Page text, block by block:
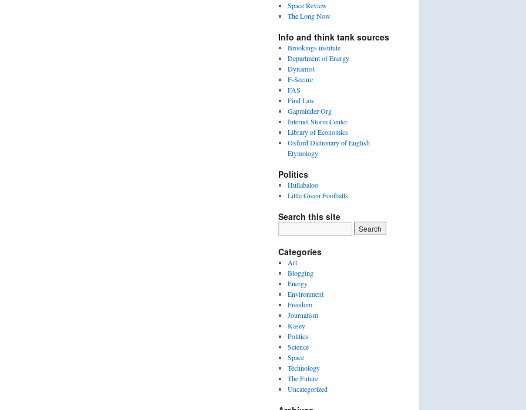
Space Review
The Long Now
Info and think tank sources
Brookings institute
Department of Energy
Dynamist
F-Secure
FAS
Find Law
Gapminder Org
Internet Storm Center
Library of Economics
Oxford Dictionary of English
Etymology
Politics
Hullabaloo
Little Green Footballs
Search this site
Categories
Art
Blogging
Energy
Environment
Freedom
Journalism
Kasey
Politics
Science
Space
Technology
The Future
Uncategorized